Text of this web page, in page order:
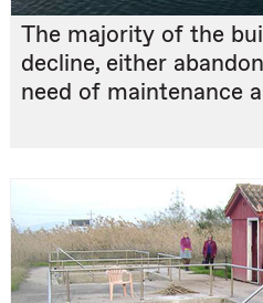
The majority of the
decline, either
need of maintenance